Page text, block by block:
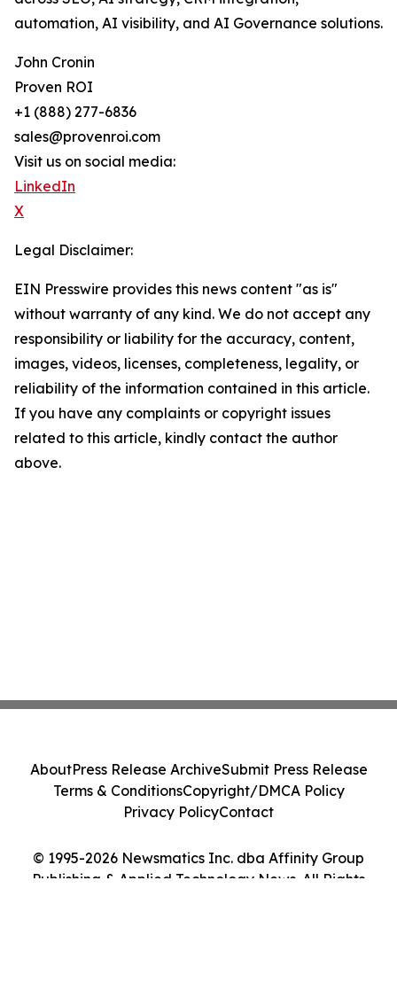
automation, AI visibility, and AI Governance solutions.
John Cronin
Proven ROI
+1 (888) 277-6836
sales@provenroi.com
Visit us on social media:
LinkedIn
X
Legal Disclaimer:
EIN Presswire provides this news content "as is"
without warranty of any kind. We do not accept any
responsibility or liability for the accuracy, content,
images, videos, licenses, completeness, legality, or
reliability of the information contained in this article.
If you have any complaints or copyright issues
related to this article, kindly contact the author
above.
© 1995-2026 Newsmatics Inc. dba Affinity Group
Publishing & Applied Technology News. All Rights
AboutPress Release ArchiveSubmit Press Release
Terms & ConditionsCopyright/DMCA Policy
Privacy PolicyContact